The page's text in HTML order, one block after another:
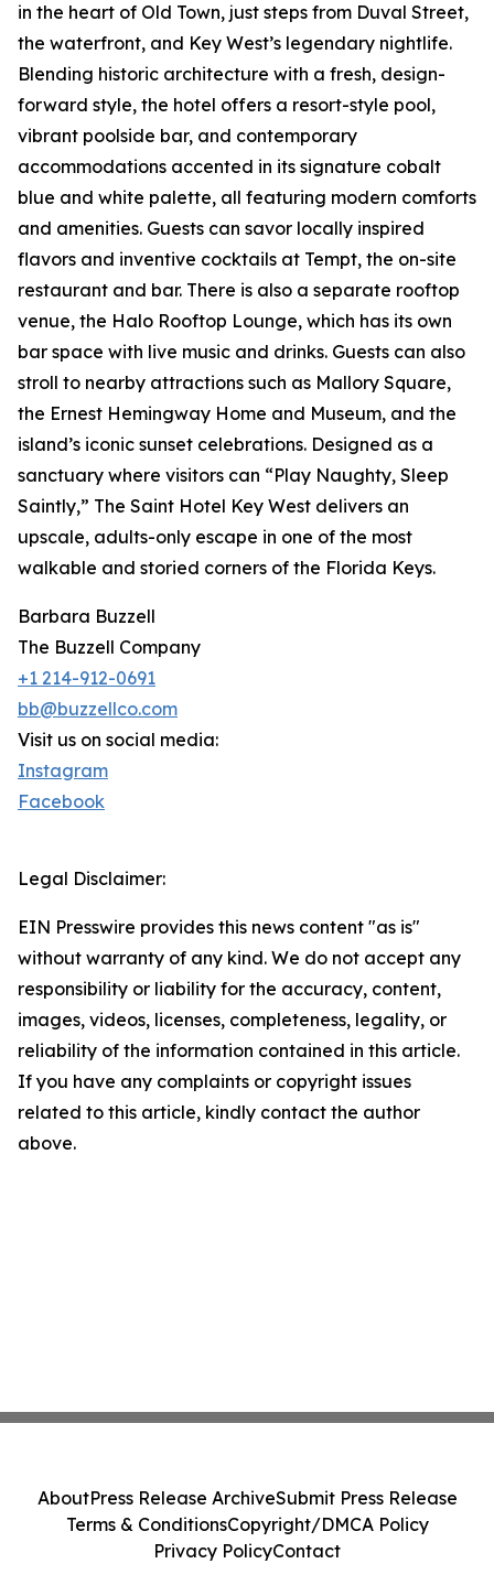
in the heart of Old Town, just steps from Duval Street,
the waterfront, and Key West’s legendary nightlife.
Blending historic architecture with a fresh, design-
forward style, the hotel offers a resort-style pool,
vibrant poolside bar, and contemporary
accommodations accented in its signature cobalt
blue and white palette, all featuring modern comforts
and amenities. Guests can savor locally inspired
flavors and inventive cocktails at Tempt, the on-site
restaurant and bar. There is also a separate rooftop
venue, the Halo Rooftop Lounge, which has its own
bar space with live music and drinks. Guests can also
stroll to nearby attractions such as Mallory Square,
the Ernest Hemingway Home and Museum, and the
island’s iconic sunset celebrations. Designed as a
sanctuary where visitors can “Play Naughty, Sleep
Saintly,” The Saint Hotel Key West delivers an
upscale, adults-only escape in one of the most
walkable and storied corners of the Florida Keys.
Barbara Buzzell
The Buzzell Company
+1 214-912-0691
bb@buzzellco.com
Visit us on social media:
Instagram
Facebook
Legal Disclaimer:
EIN Presswire provides this news content "as is"
without warranty of any kind. We do not accept any
responsibility or liability for the accuracy, content,
images, videos, licenses, completeness, legality, or
reliability of the information contained in this article.
If you have any complaints or copyright issues
related to this article, kindly contact the author
above.
AboutPress Release ArchiveSubmit Press Release
Terms & ConditionsCopyright/DMCA Policy
Privacy PolicyContact